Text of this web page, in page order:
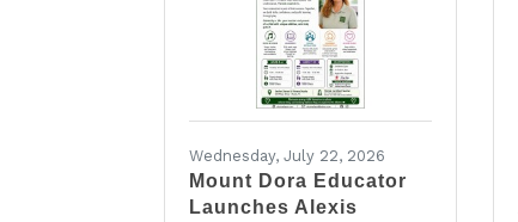
Wednesday, July 22, 2026
Mount Dora Educator
Launches Alexis